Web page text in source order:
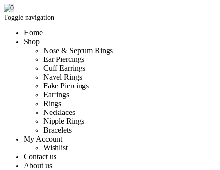
Toggle navigation
Home
Shop
Nose & Septum Rings
Ear Piercings
Cuff Earrings
Navel Rings
Fake Piercings
Earrings
Rings
Necklaces
Nipple Rings
Bracelets
My Account
Wishlist
Contact us
About us
0